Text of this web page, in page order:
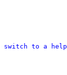
switch to a